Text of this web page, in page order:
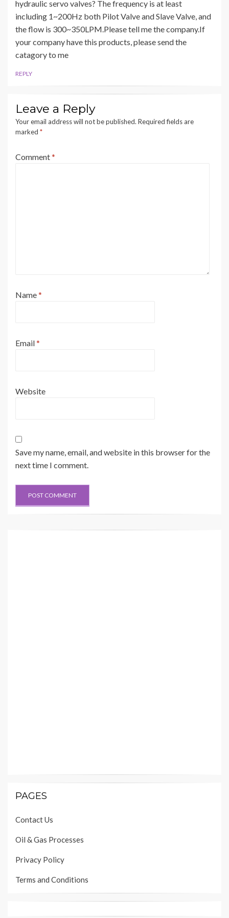
hydraulic servo valves? The frequency is at least
including 1~200Hz both Pilot Valve and Slave Valve, and
the flow is 300~350LPM.Please tell me the company.If
your company have this products, please send the
catagory to me
REPLY
Leave a Reply
Your email address will not be published. Required fields are
marked *
Comment*
Name*
Email*
Website
Save my name, email, and website in this browser for the
next time I comment.
PAGES
Contact Us
Oil & Gas Processes
Privacy Policy
Terms and Conditions